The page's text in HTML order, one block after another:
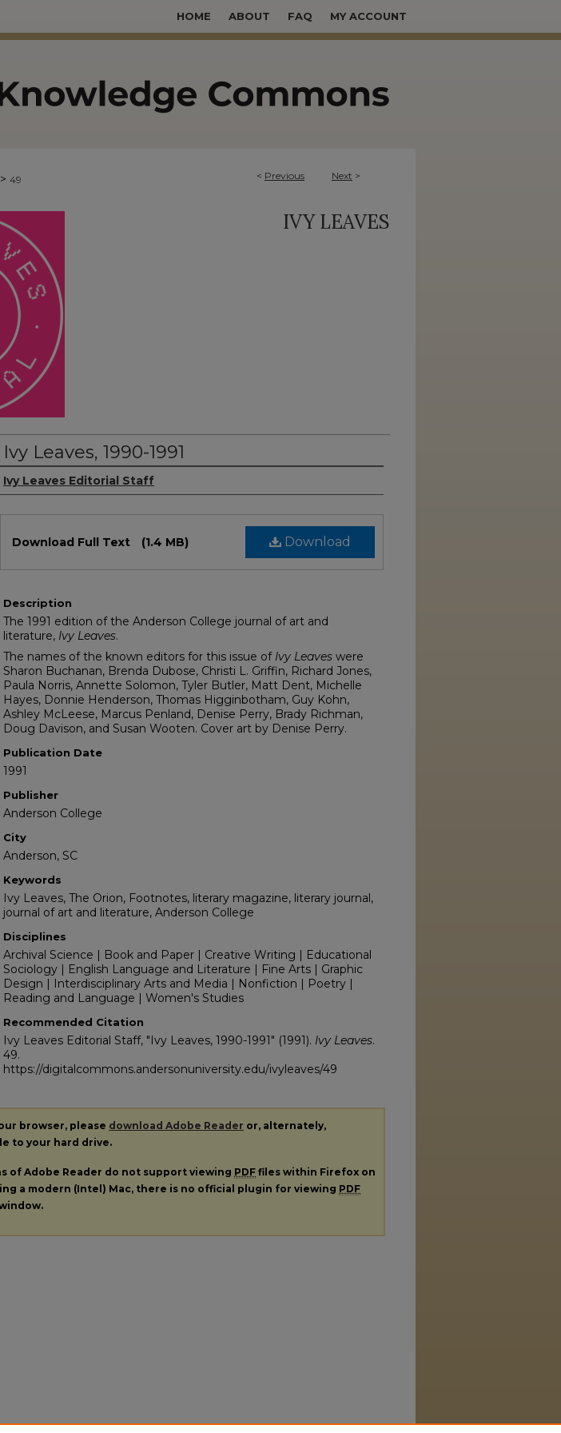
HOME ABOUT FAQ MY ACCOUNT
< Previous Next >
> 49
IVY LEAVES
Ivy Leaves, 1990-1991
Authors
Ivy Leaves Editorial Staff
Download
Download Full Text (1.4 MB)
Description
The 1991 edition of the Anderson College journal of art and
literature, Ivy Leaves.
The names of the known editors for this issue of Ivy Leaves were
Sharon Buchanan, Brenda Dubose, Christi L. Griffin, Richard Jones,
Paula Norris, Annette Solomon, Tyler Butler, Matt Dent, Michelle
Hayes, Donnie Henderson, Thomas Higginbotham, Guy Kohn,
Ashley McLeese, Marcus Penland, Denise Perry, Brady Richman,
Doug Davison, and Susan Wooten. Cover art by Denise Perry.
Publication Date
1991
Publisher
Anderson College
City
Anderson, SC
Keywords
Ivy Leaves, The Orion, Footnotes, literary magazine, literary journal,
journal of art and literature, Anderson College
Disciplines
Archival Science | Book and Paper | Creative Writing | Educational
Sociology | English Language and Literature | Fine Arts | Graphic
Design | Interdisciplinary Arts and Media | Nonfiction | Poetry |
Reading and Language | Women's Studies
Recommended Citation
Ivy Leaves Editorial Staff, "Ivy Leaves, 1990-1991" (1991). Ivy Leaves.
49.
https://digitalcommons.andersonuniversity.edu/ivyleaves/49
browser, please download Adobe Reader or, alternately,
to your hard drive.
of Adobe Reader do not support viewing PDF files within Firefox on
a modern (Intel) Mac, there is no official plugin for viewing PDF